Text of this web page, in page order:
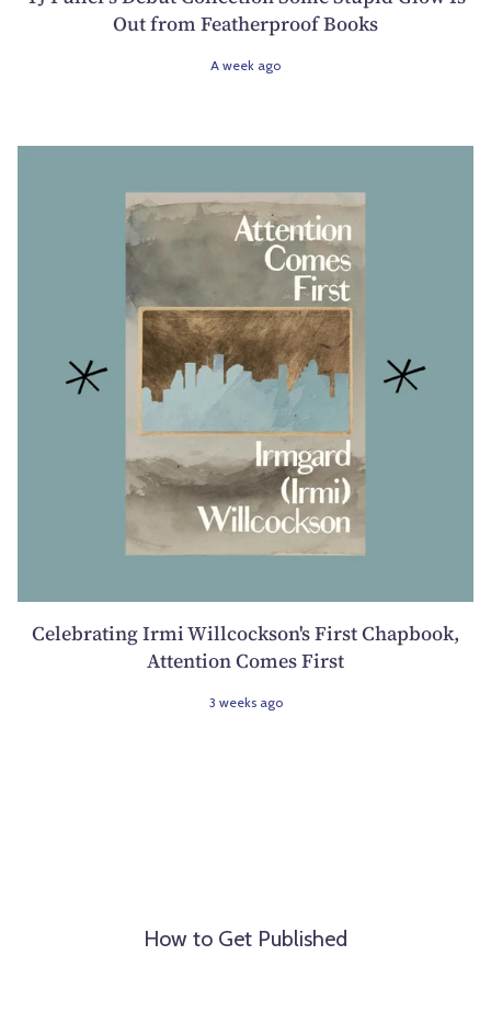
Out from Featherproof Books
A week ago
Celebrating Irmi Willcockson's First Chapbook,
Attention Comes First
3 weeks ago
How to Get Published